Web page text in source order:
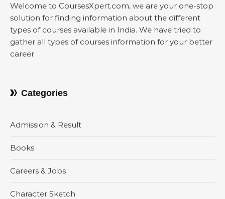
Welcome to CoursesXpert.com, we are your one-stop
solution for finding information about the different
types of courses available in India. We have tried to
gather all types of courses information for your better
career.
Categories
Admission & Result
Books
Careers & Jobs
Character Sketch